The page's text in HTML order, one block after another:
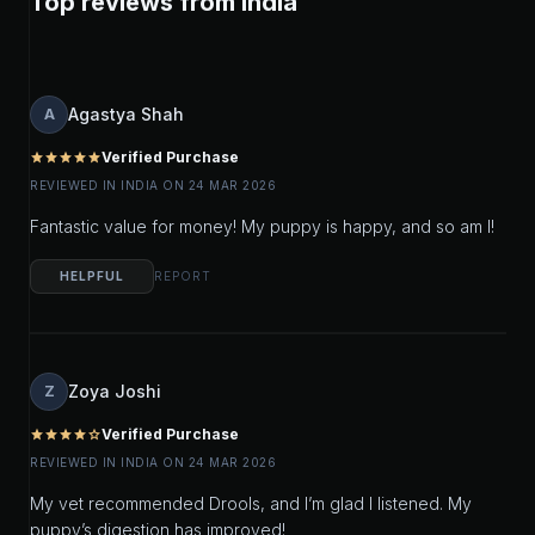
A Agastya Shah
starstarstarstarstarVerified Purchase
REVIEWED IN INDIA ON 24 MAR 2026
Fantastic value for money! My puppy is happy, and so am I!
HELPFUL REPORT
Z Zoya Joshi
starstarstarstarstar_outlineVerified Purchase
REVIEWED IN INDIA ON 24 MAR 2026
My vet recommended Drools, and I’m glad I listened. My
puppy’s digestion has improved!